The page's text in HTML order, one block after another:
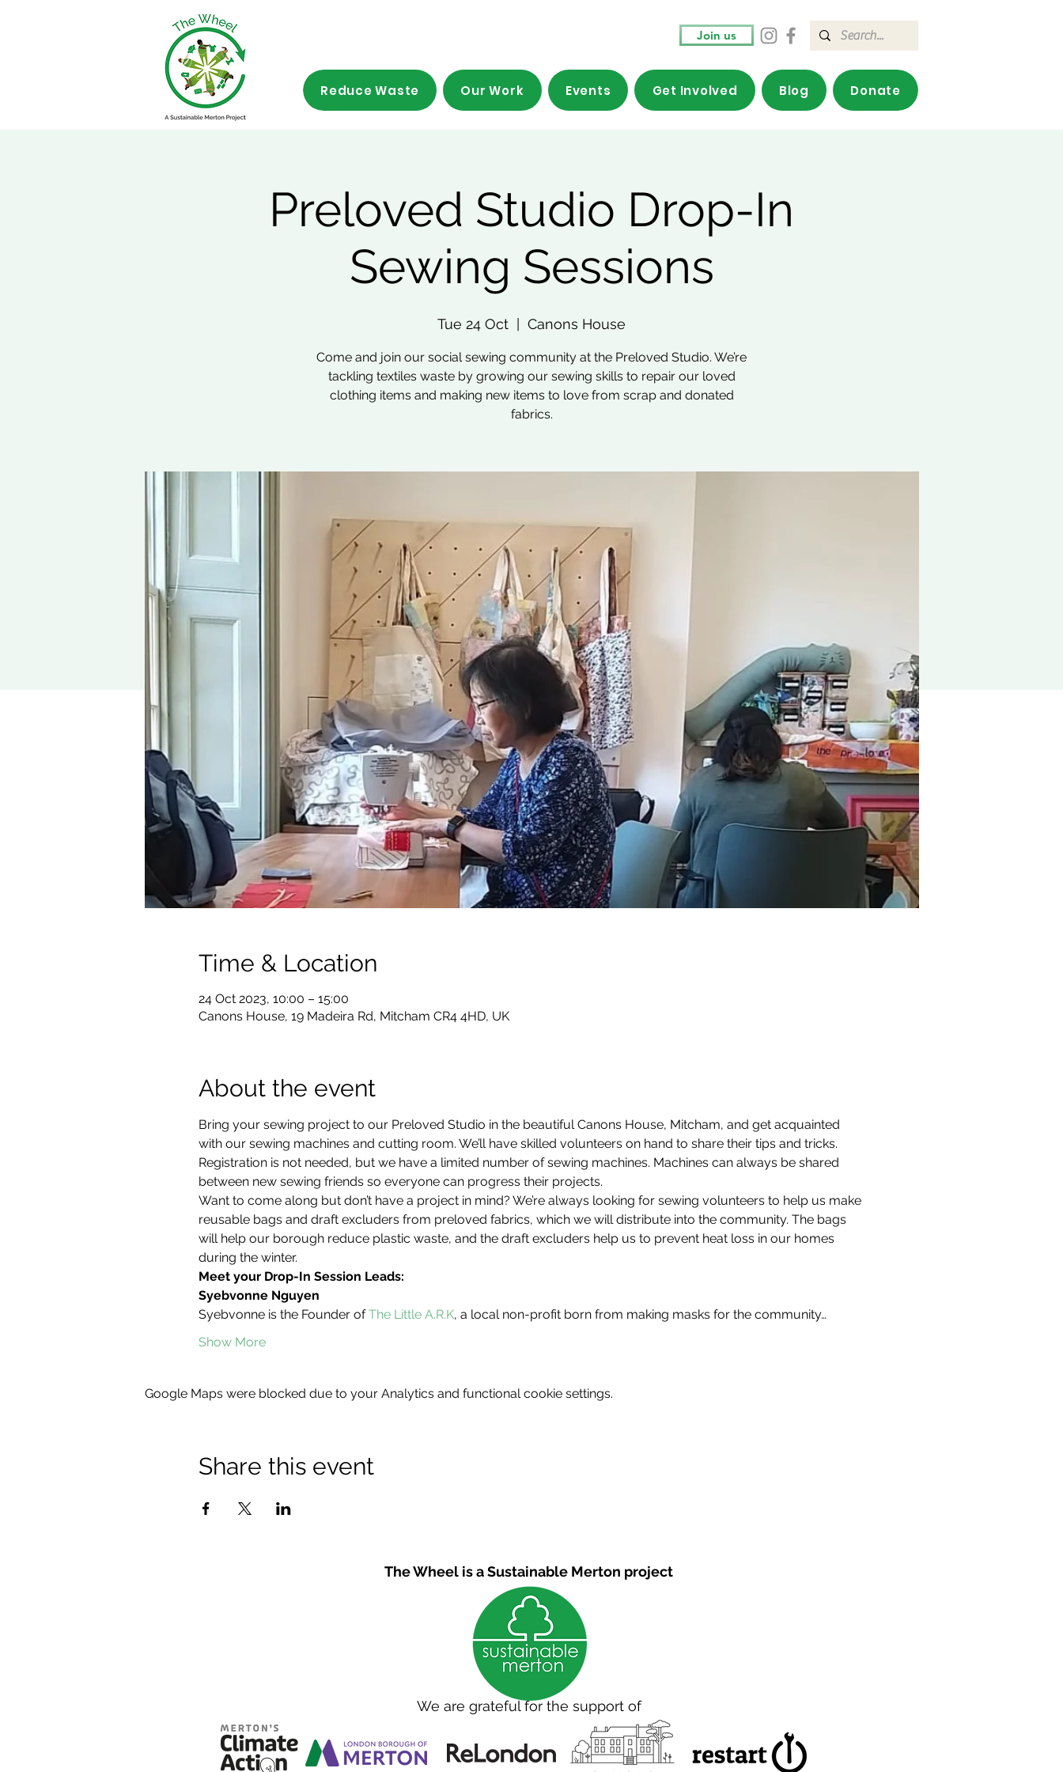
Join us
Reduce Waste Our Work Events Get Involved Blog Donate
Preloved Studio Drop-In
Sewing Sessions
Tue 24 Oct Canons House
Come and join our social sewing community at the Preloved Studio. We’re
tackling textiles waste by growing our sewing skills to repair our loved
clothing items and making new items to love from scrap and donated
fabrics.
Time & Location
24 Oct 2023, 10:00 – 15:00
Canons House, 19 Madeira Rd, Mitcham CR4 4HD, UK
About the event
Bring your sewing project to our Preloved Studio in the beautiful Canons House, Mitcham, and get acquainted
with our sewing machines and cutting room. We’ll have skilled volunteers on hand to share their tips and tricks.
Registration is not needed, but we have a limited number of sewing machines. Machines can always be shared
between new sewing friends so everyone can progress their projects.
Want to come along but don’t have a project in mind? We’re always looking for sewing volunteers to help us make
reusable bags and draft excluders from preloved fabrics, which we will distribute into the community. The bags
will help our borough reduce plastic waste, and the draft excluders help us to prevent heat loss in our homes
during the winter.
Meet your Drop-In Session Leads:
Syebvonne Nguyen
Syebvonne is the Founder of The Little A.R.K, a local non-profit born from making masks for the community…
Show More
Google Maps were blocked due to your Analytics and functional cookie settings.
Share this event
The Wheel is a Sustainable Merton project
We are grateful for the support of